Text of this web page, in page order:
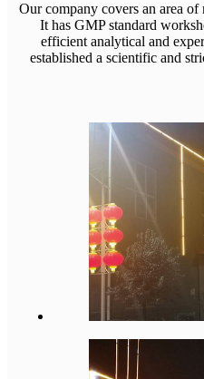
Our company covers an area of
It has GMP standard
efficient analytical and
established a scientific and